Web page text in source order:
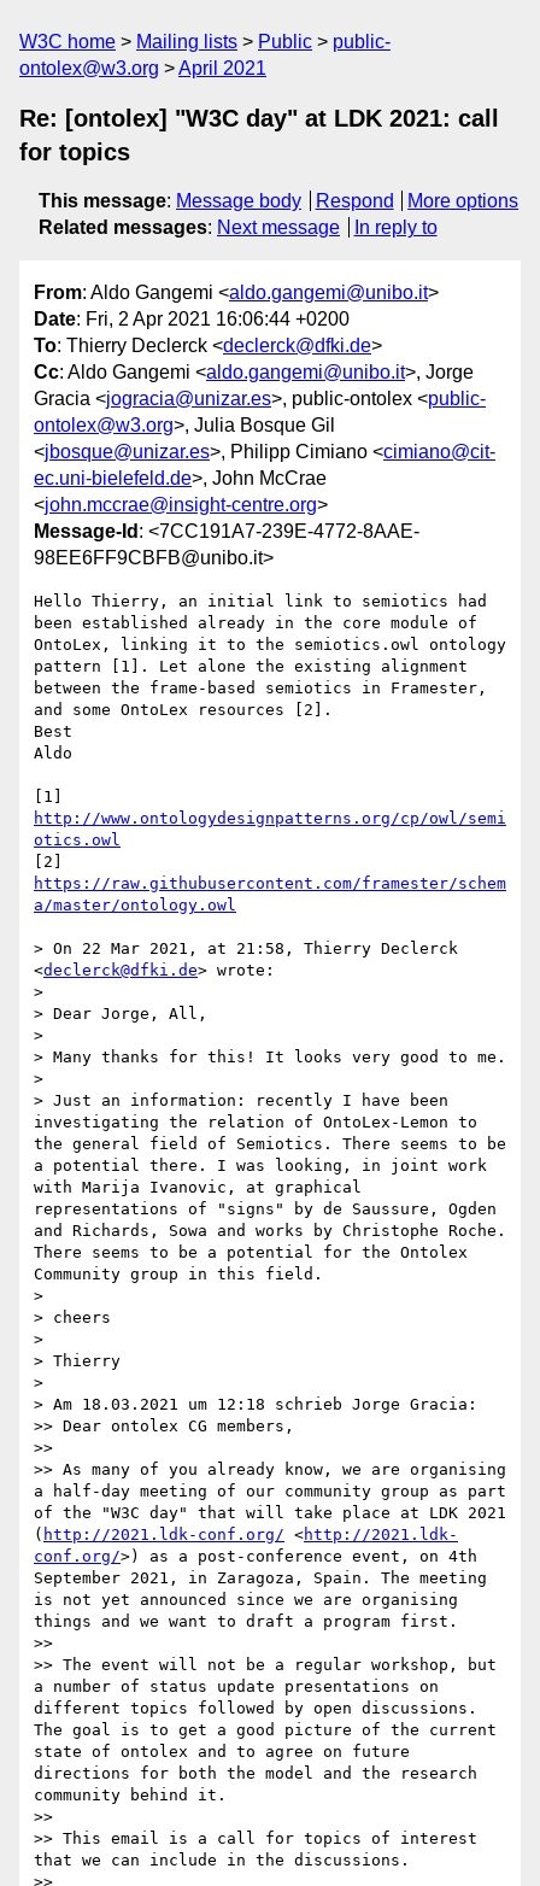
W3C home Mailing lists Public
public-
ontolex@w3.org
April 2021
Re: [ontolex] "W3C day" at LDK 2021: call
for topics
This message: Message body Respond
More options
Related messages: Next message In reply to
From: Aldo Gangemi <aldo.gangemi@unibo.it>
Date: Fri, 2 Apr 2021 16:06:44 +0200
To: Thierry Declerck <declerck@dfki.de>
Cc: Aldo Gangemi <aldo.gangemi@unibo.it>, Jorge
Gracia <jogracia@unizar.es>, public-ontolex <public-
ontolex@w3.org>, Julia Bosque Gil
<jbosque@unizar.es>, Philipp Cimiano <cimiano@cit-
ec.uni-bielefeld.de>, John McCrae
<john.mccrae@insight-centre.org>
Message-Id : <7CC191A7-239E-4772-8AAE-
98EE6FF9CBFB@unibo.it>
Hello Thierry, an initial link to semiotics had
been established already in the core module of
OntoLex, linking it to the semiotics.owl ontology
pattern [1]. Let alone the existing alignment
between the frame-based semiotics in Framester,
and some OntoLex resources [2].
Best
Aldo
http://www.ontologydesignpatterns.org/cp/owl/semi
otics.owl
https://raw.githubusercontent.com/framester/schem
a/master/ontology.owl
> On 22 Mar 2021, at 21:58, Thierry Declerck
<declerck@dfki.de> wrote:
>
> Dear Jorge, All,
>
> Many thanks for this! It looks very good to me.
>
> Just an information: recently I have been
investigating the relation of OntoLex-Lemon to
the general field of Semiotics. There seems to be
a potential there. I was looking, in joint work
with Marija Ivanovic, at graphical
representations of "signs" by de Saussure, Ogden
and Richards, Sowa and works by Christophe Roche.
There seems to be a potential for the Ontolex
Community group in this field.
>
> cheers
>
> Thierry
>
> Am 18.03.2021 um 12:18 schrieb Jorge Gracia:
>> Dear ontolex CG members,
>>
>> As many of you already know, we are organising
a half-day meeting of our community group as part
of the "W3C day" that will take place at LDK 2021
( http://2021.ldk-conf.org/ <http://2021.ldk-
conf.org/>) as a post-conference event, on 4th
September 2021, in Zaragoza, Spain. The meeting
is not yet announced since we are organising
things and we want to draft a program first.
>>
>> The event will not be a regular workshop, but
a number of status update presentations on
different topics followed by open discussions.
The goal is to get a good picture of the current
state of ontolex and to agree on future
directions for both the model and the research
community behind it.
>>
>> This email is a call for topics of interest
that we can include in the discussions.
>>